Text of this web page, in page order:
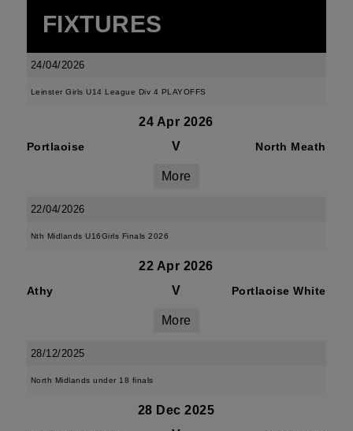
FIXTURES
24/04/2026
Leinster Girls U14 League Div 4 PLAYOFFS
24 Apr 2026
Portlaoise V North Meath
More
22/04/2026
Nth Midlands U16Girls Finals 2026
22 Apr 2026
Athy V Portlaoise White
More
28/12/2025
North Midlands under 18 finals
28 Dec 2025